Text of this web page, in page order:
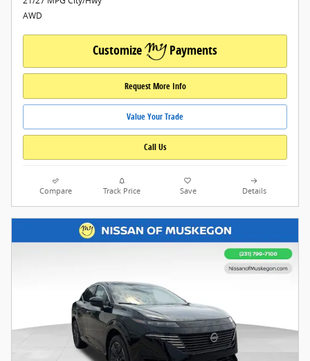
AWD
Customize Payments
Request More Info
Value Your Trade
Call Us
Compare Track Price Save Details